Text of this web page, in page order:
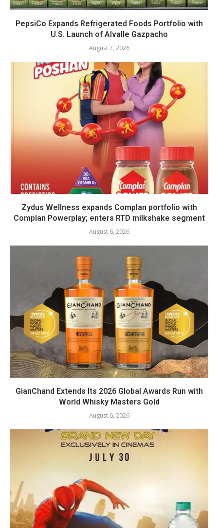
PepsiCo Expands Refrigerated Foods Portfolio with
U.S. Launch of Alvalle Gazpacho
August 7, 2026
Zydus Wellness expands Complan portfolio with
Complan Powerplay; enters RTD milkshake segment
August 6, 2026
GianChand Extends Its 2026 Global Awards Run with
World Whisky Masters Gold
August 6, 2026